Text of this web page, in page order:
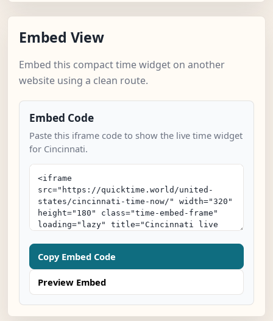
Embed View
Embed this compact time widget on another
website using a clean route.
Embed Code
Paste this iframe code to show the live time widget
for Cincinnati.
Copy Embed Code
Preview Embed